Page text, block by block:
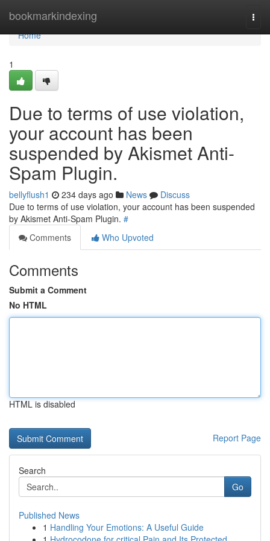
bookmarkindexing
Home
Home
1
Due to terms of use violation,
your account has been
suspended by Akismet Anti-
Spam Plugin.
bellyflush1 234 days ago News
Discuss
Due to terms of use violation, your account has been suspended
by Akismet Anti-Spam Plugin. #
Comments
Who Upvoted
Comments
Submit a Comment
No HTML
HTML is disabled
Report Page
Search
Go
Published News
1 Handling Your Emotions: A Useful Guide